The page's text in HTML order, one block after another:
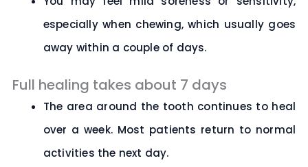
especially when chewing, which usually goes
away within a couple of days.
Full healing takes about 7 days
The area around the tooth continues to heal
over a week. Most patients return to normal
activities the next day.